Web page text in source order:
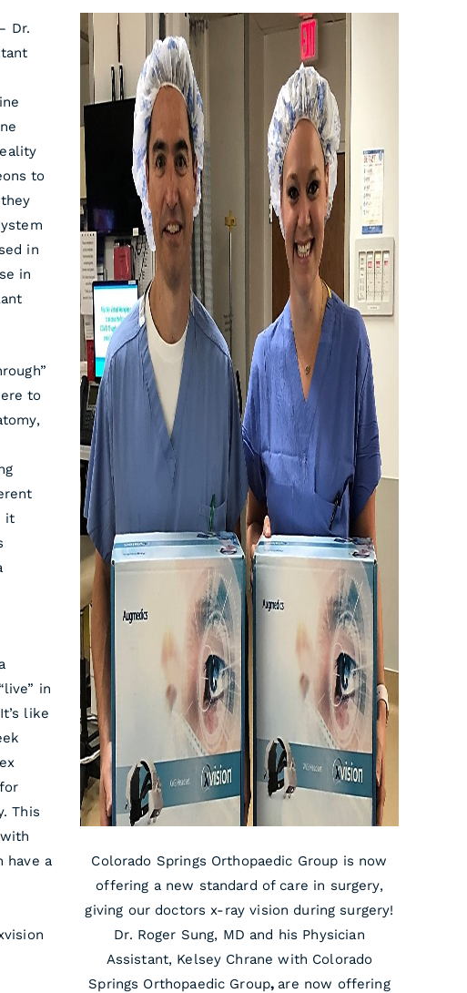
Dr.
to
in
in
to
it
in
like
This
have a
Colorado Springs Orthopaedic Group is now
offering a new standard of care in surgery,
giving our doctors x-ray vision during surgery!
Dr. Roger Sung, MD and his Physician
Assistant, Kelsey Chrane with Colorado
Springs Orthopaedic Group, are now offering